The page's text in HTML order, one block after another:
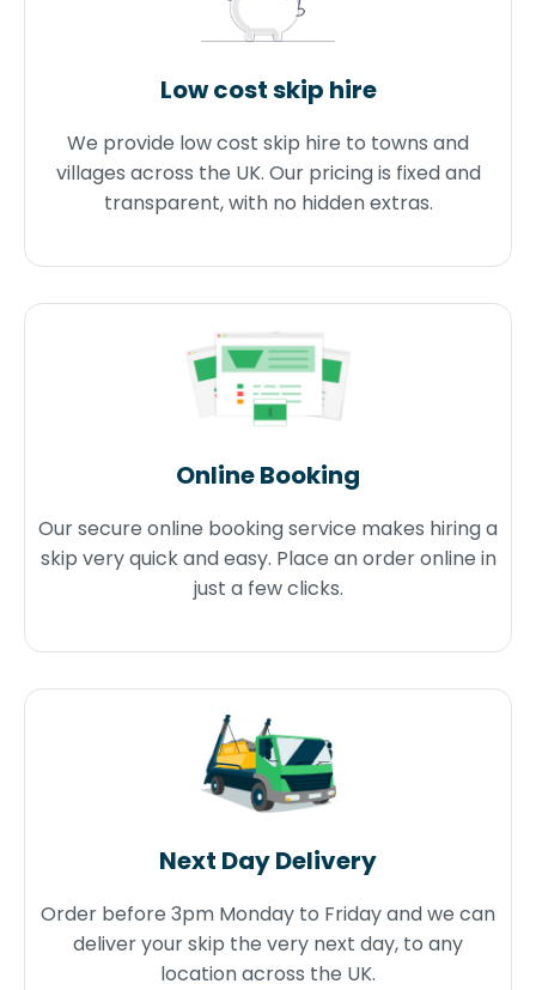
Low cost skip hire
We provide low cost skip hire to towns and
villages across the UK. Our pricing is fixed and
transparent, with no hidden extras.
Online Booking
Our secure online booking service makes hiring a
skip very quick and easy. Place an order online in
just a few clicks.
Next Day Delivery
Order before 3pm Monday to Friday and we can
deliver your skip the very next day, to any
location across the UK.